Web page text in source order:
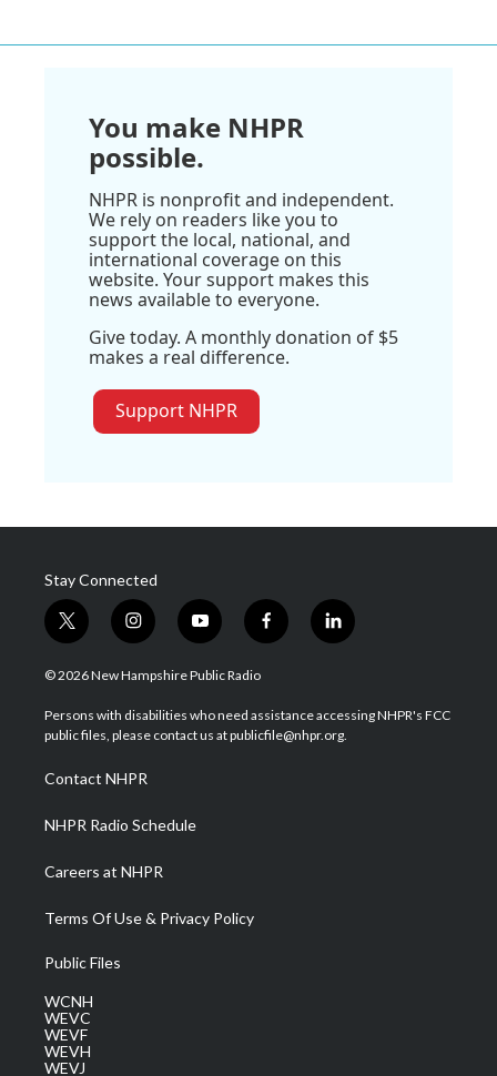
You make NHPR
possible.
NHPR is nonprofit and independent.
We rely on readers like you to
support the local, national, and
international coverage on this
website. Your support makes this
news available to everyone.
Give today. A monthly donation of $5
makes a real difference.
Support NHPR
Stay Connected
t
w
i
t
e
i
n
s
a
g
a
m
y
o
u
u
b
f
a
b
o
l
i
e
d
© 2026 New Hampshire Public Radio
Persons with disabilities who need assistance accessing NHPR's FCC
public files, please contact us at publicfile@nhpr.org.
Contact NHPR
NHPR Radio Schedule
Careers at NHPR
Terms Of Use & Privacy Policy
Public Files
WCNH
WEVC
WEVF
WEVH
WEVJ